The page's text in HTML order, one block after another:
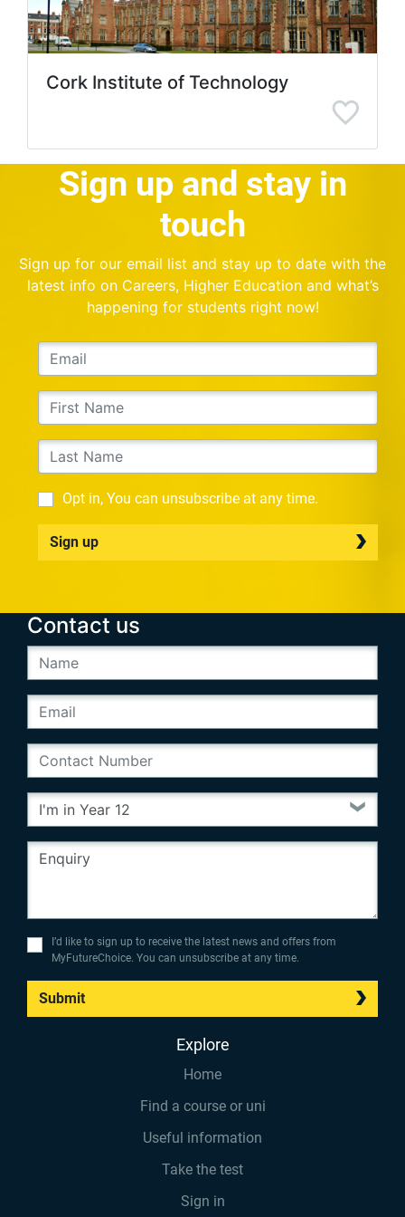
Cork Institute of Technology
Sign up and stay in
touch
Sign up for our email list and stay up to date with the
latest info on Careers, Higher Education and what’s
happening for students right now!
Opt in, You can unsubscribe at any time.
Sign up
Contact us
I’d like to sign up to receive the latest news and offers from
MyFutureChoice. You can unsubscribe at any time.
Submit
Explore
Home
Find a course or uni
Useful information
Take the test
Sign in